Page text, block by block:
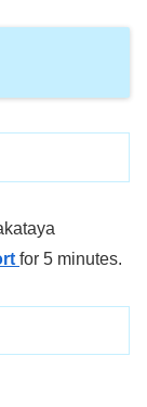
for 5 minutes.